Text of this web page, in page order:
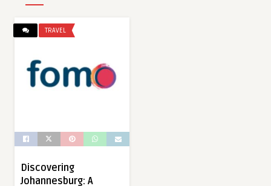
TRAVEL
Discovering
Johannesburg: A